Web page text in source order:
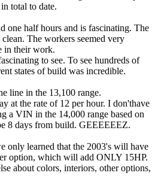
total to date.
one half hours and is fascinating. The
The workers seemed very
in their work.
to see. To see hundreds of
states of build was incredible.
line in the 13,100 range.
at the rate of 12 per hour. I don'thave
a VIN in the 14,000 range based on
8 days from build. GEEEEEEZ.
only learned that the 2003's will have
option, which will add ONLY 15HP.
about colors, interiors, other options,